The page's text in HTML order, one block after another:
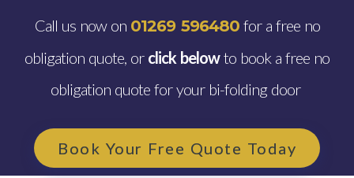
Call us now on 01269 596480for a free no
obligation quote, or click belowto book a free no
obligation quote for your bi-folding door
Book Your Free Quote Today